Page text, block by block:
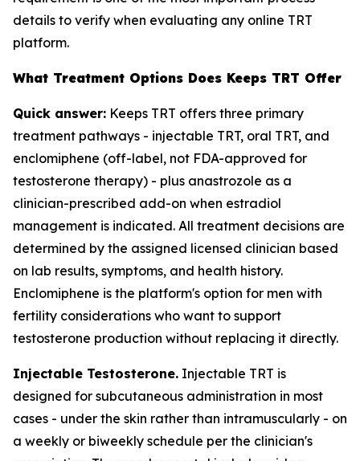
details to verify when evaluating any online TRT
platform.
What Treatment Options Does Keeps TRT Offer
Quick answer: Keeps TRT offers three primary
treatment pathways - injectable TRT, oral TRT, and
enclomiphene (off-label, not FDA-approved for
testosterone therapy) - plus anastrozole as a
clinician-prescribed add-on when estradiol
management is indicated. All treatment decisions are
determined by the assigned licensed clinician based
on lab results, symptoms, and health history.
Enclomiphene is the platform's option for men with
fertility considerations who want to support
testosterone production without replacing it directly.
Injectable Testosterone. Injectable TRT is
designed for subcutaneous administration in most
cases - under the skin rather than intramuscularly - on
a weekly or biweekly schedule per the clinician's